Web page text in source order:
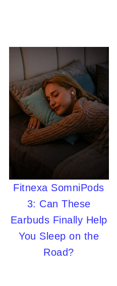
Fitnexa SomniPods
3: Can These
Earbuds Finally Help
You Sleep on the
Road?